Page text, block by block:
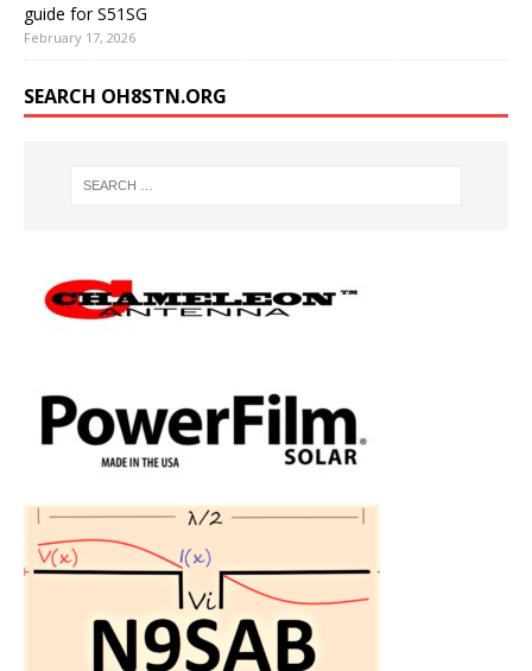
guide for S51SG
February 17, 2026
SEARCH OH8STN.ORG